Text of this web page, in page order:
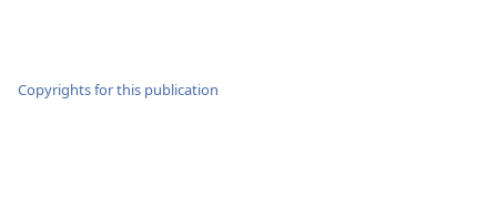
Copyrights for this publication